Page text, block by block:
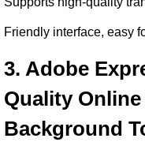
Friendly interface, easy
3. Adobe
Quality
Background